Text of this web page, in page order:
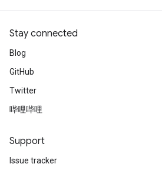
Stay connected
Blog
GitHub
Twitter
哔哩哔哩
Support
Issue tracker